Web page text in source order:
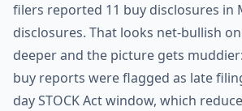
filers reported 11 buy disclosures in
disclosures. That looks net-bullish
deeper and the picture gets
buy reports were flagged as late
day STOCK Act window, which